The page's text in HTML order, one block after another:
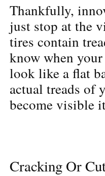
Thankfully,
just stop at the
tires contain
know when
look like a flat
actual treads of
become visible
Cracking Or